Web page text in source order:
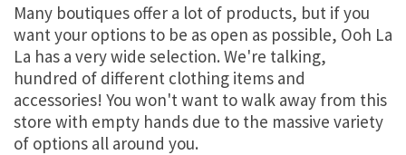
Many boutiques offer a lot of products, but if you
want your options to be as open as possible, Ooh La
La has a very wide selection. We're talking,
hundred of different clothing items and
accessories! You won't want to walk away from this
store with empty hands due to the massive variety
of options all around you.